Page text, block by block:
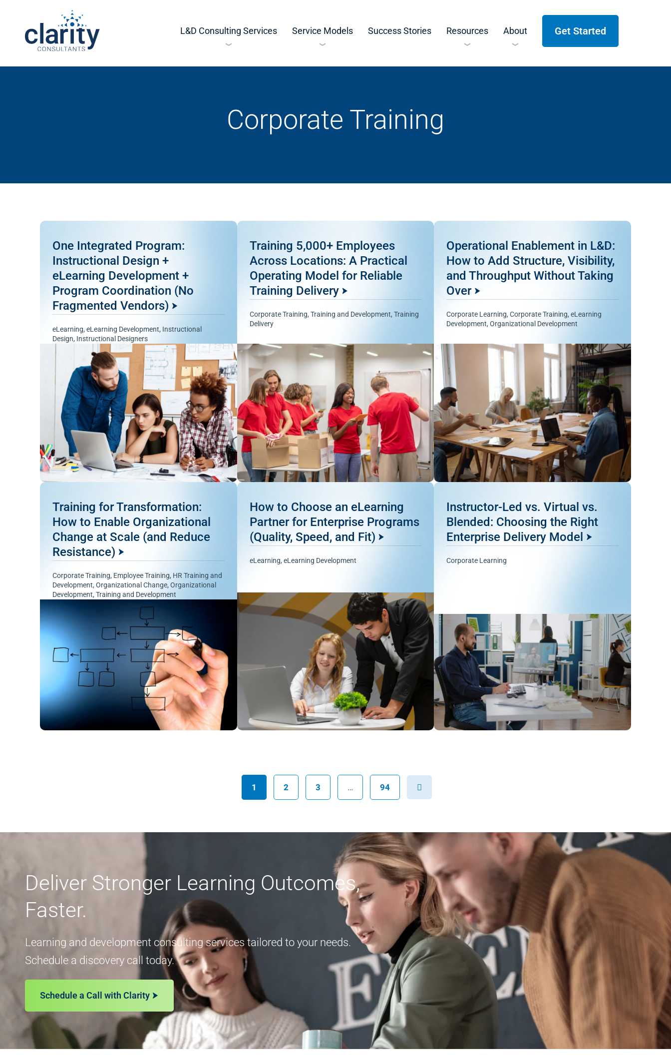
L&D Consulting Services Service Models Success Stories Resources About Get Started
Corporate Training
One Integrated Program:
Instructional Design +
eLearning Development +
Program Coordination (No
Fragmented Vendors)
eLearning,eLearning Development, Instructional
Design, Instructional Designers
Training 5,000+ Employees
Across Locations: A Practical
Operating Model for Reliable
Training Delivery
Corporate Training, Training and Development, Training
Delivery
Operational Enablement in L&D:
How to Add Structure, Visibility,
and Throughput Without Taking
Over
Corporate Learning,Corporate Training,eLearning
Development,Organizational Development
Training for Transformation:
How to Enable Organizational
Change at Scale (and Reduce
Resistance)
Corporate Training, Employee Training, HR Training and
Development,Organizational Change,Organizational
Development,Training and Development
How to Choose an eLearning
Partner for Enterprise Programs
(Quality, Speed, and Fit)
eLearning, eLearning Development
Instructor-Led vs. Virtual vs.
Blended: Choosing the Right
Enterprise Delivery Model
Corporate Learning
1 2 3 … 94 Next
Deliver Stronger Learning Outcomes,
Faster.
Learning and development consulting services tailored to your needs.
Schedule a discovery call today.
Schedule a Call with Clarity